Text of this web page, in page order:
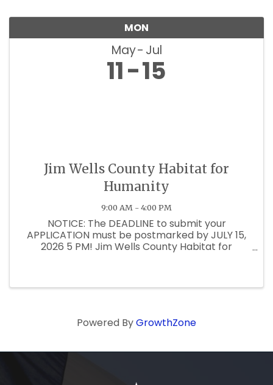
MON
May Jul
11 15
Jim Wells County Habitat for
Humanity
9:00 AM - 4:00 PM
NOTICE: The DEADLINE to submit your
APPLICATION must be postmarked by JULY 15,
2026 5 PM! Jim Wells County Habitat for
Powered ByGrowthZone